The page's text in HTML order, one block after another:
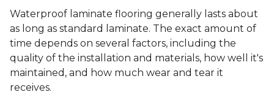
Waterproof laminate flooring generally lasts about
as long as standard laminate. The exact amount of
time depends on several factors, including the
quality of the installation and materials, how well it's
maintained, and how much wear and tear it
receives.